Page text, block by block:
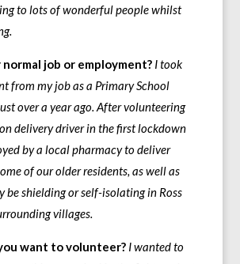
to lots of wonderful people whilst
job or employment? I took
from my job as a Primary School
over a year ago. After volunteering
delivery driver in the first lockdown
by a local pharmacy to deliver
of our older residents, as well as
be shielding or self-isolating in Ross
villages.
want to volunteer? I wanted to